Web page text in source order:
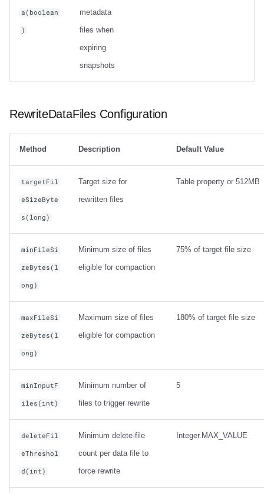
a(boolean
)
metadata
files when
expiring
snapshots
RewriteDataFiles Configuration
Method Description Default Value
targetFil
eSizeByte
s(long)
Target size for
rewritten files
Table property or 512MB
minFileSi
zeBytes(l
ong)
Minimum size of files
eligible for compaction
75% of target file size
maxFileSi
zeBytes(l
ong)
Maximum size of files
eligible for compaction
180% of target file size
minInputF
iles(int)
Minimum number of
files to trigger rewrite
5
deleteFil
eThreshol
d(int)
Minimum delete-file
count per data file to
force rewrite
Integer.MAX_VALUE